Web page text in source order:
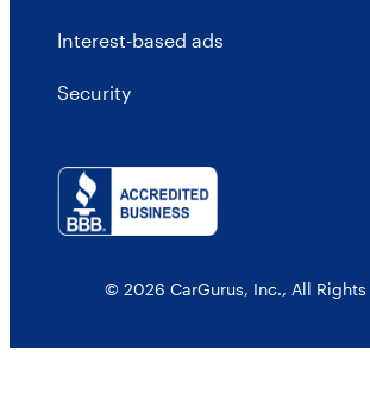
Interest-based ads
Security
© 2026 CarGurus, Inc., All Rights